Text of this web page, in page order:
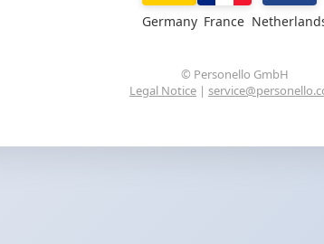
Germany France
© Personello GmbH
Legal Notice |